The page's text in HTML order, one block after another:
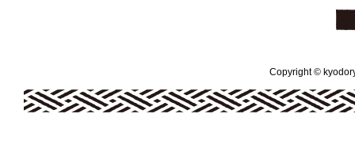
Copyright ©